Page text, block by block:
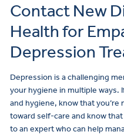
Contact New
Health for
Depression
Depression is a challenging
your hygiene in multiple ways.
and hygiene, know that you’re
toward self-care and know
to an expert who can help